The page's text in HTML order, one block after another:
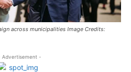
across municipalities Image Credits:
Advertisement -